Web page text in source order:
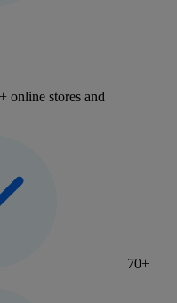
online stores and
70+